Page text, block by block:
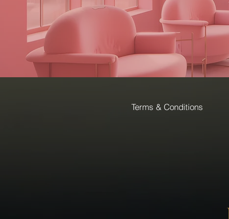
Terms & Conditions